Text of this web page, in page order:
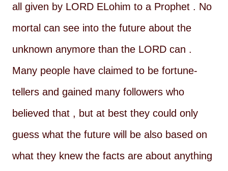
all given by LORD ELohim to a Prophet . No
mortal can see into the future about the
unknown anymore than the LORD can .
Many people have claimed to be fortune-
tellers and gained many followers who
believed that , but at best they could only
guess what the future will be also based on
what they knew the facts are about anything